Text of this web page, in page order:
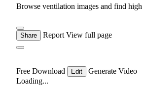
Browse ventilation images and find
Share Report View full page
Free Download Edit
Generate Video
Loading...